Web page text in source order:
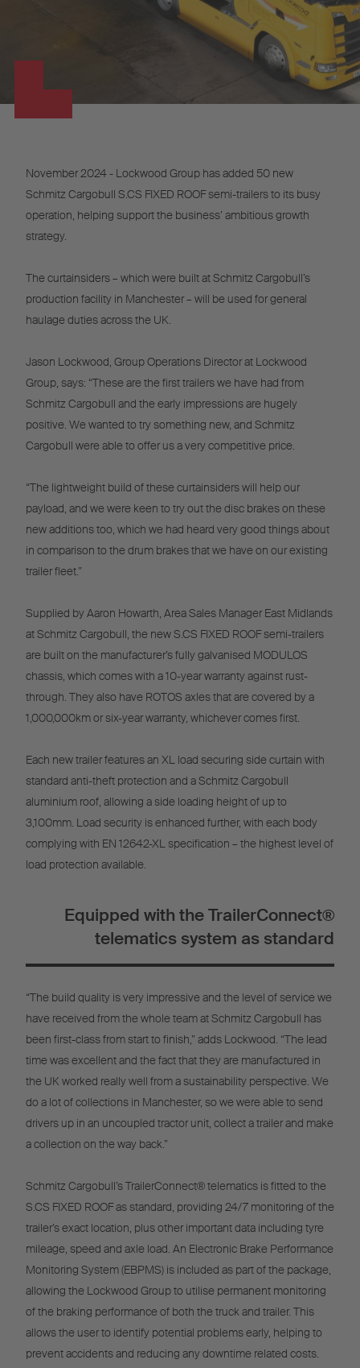
November 2024 - Lockwood Group has added 50 new
Schmitz Cargobull S.CS FIXED ROOF semi-trailers to its busy
operation, helping support the business’ ambitious growth
strategy.
The curtainsiders – which were built at Schmitz Cargobull’s
production facility in Manchester – will be used for general
haulage duties across the UK.
Jason Lockwood, Group Operations Director at Lockwood
Group, says: “These are the first trailers we have had from
Schmitz Cargobull and the early impressions are hugely
positive. We wanted to try something new, and Schmitz
Cargobull were able to offer us a very competitive price.
“The lightweight build of these curtainsiders will help our
payload, and we were keen to try out the disc brakes on these
new additions too, which we had heard very good things about
in comparison to the drum brakes that we have on our existing
trailer fleet.”
Supplied by Aaron Howarth, Area Sales Manager East Midlands
at Schmitz Cargobull, the new S.CS FIXED ROOF semi-trailers
are built on the manufacturer’s fully galvanised MODULOS
chassis, which comes with a 10-year warranty against rust-
through. They also have ROTOS axles that are covered by a
1,000,000km or six-year warranty, whichever comes first.
Each new trailer features an XL load securing side curtain with
standard anti-theft protection and a Schmitz Cargobull
aluminium roof, allowing a side loading height of up to
3,100mm. Load security is enhanced further, with each body
complying with EN 12642-XL specification – the highest level of
load protection available.
Equipped with the TrailerConnect®
telematics system as standard
“The build quality is very impressive and the level of service we
have received from the whole team at Schmitz Cargobull has
been first-class from start to finish,” adds Lockwood. “The lead
time was excellent and the fact that they are manufactured in
the UK worked really well from a sustainability perspective. We
do a lot of collections in Manchester, so we were able to send
drivers up in an uncoupled tractor unit, collect a trailer and make
a collection on the way back.”
Schmitz Cargobull’s TrailerConnect® telematics is fitted to the
S.CS FIXED ROOF as standard, providing 24/7 monitoring of the
trailer’s exact location, plus other important data including tyre
mileage, speed and axle load. An Electronic Brake Performance
Monitoring System (EBPMS) is included as part of the package,
allowing the Lockwood Group to utilise permanent monitoring
of the braking performance of both the truck and trailer. This
allows the user to identify potential problems early, helping to
prevent accidents and reducing any downtime related costs.